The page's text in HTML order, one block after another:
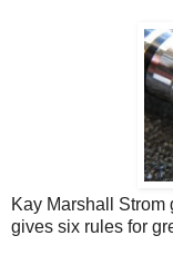
Kay Marshall Strom
gives six rules for